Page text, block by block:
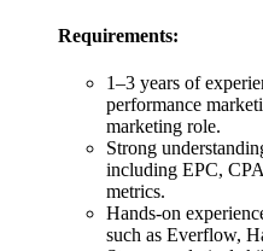
Requirements:
1–3 years of
performance
marketing role.
Strong
including EPC,
metrics.
Hands-on
such as Everflow,